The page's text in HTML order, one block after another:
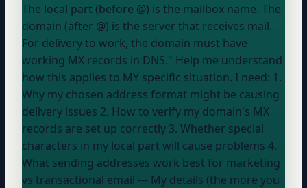
The local part (before @) is the mailbox name. The
domain (after @) is the server that receives mail.
For delivery to work, the domain must have
working MX records in DNS." Help me understand
how this applies to MY specific situation. I need: 1.
Why my chosen address format might be causing
delivery issues 2. How to verify my domain's MX
records are set up correctly 3. Whether special
characters in my local part will cause problems 4.
What sending addresses work best for marketing
vs transactional email --- My details (the more you